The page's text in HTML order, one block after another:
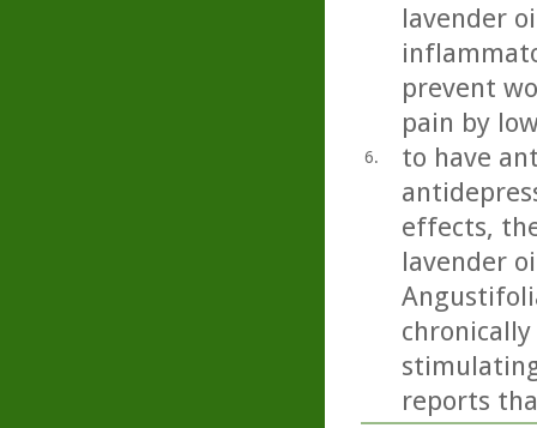
6.
lavender
prevent
pain by
to have
effects,
lavender
reports